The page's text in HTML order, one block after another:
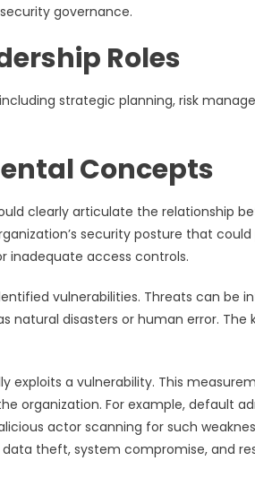
governance.
Roles
strategic planning, risk
Concepts
clearly articulate the relationship
security posture that
inadequate access controls.
vulnerabilities. Threats can be
natural disasters or human error. The
a vulnerability. This
organization. For example, default
actor scanning for such
theft, system compromise, and